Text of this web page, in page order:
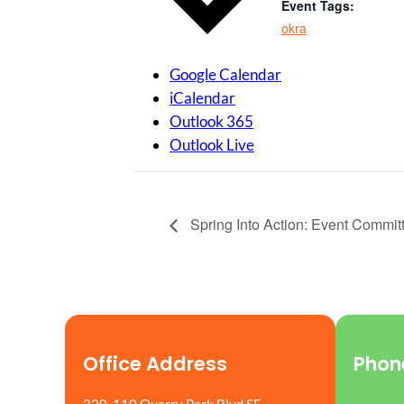
Google Calendar
iCalendar
Outlook 365
Outlook Live
Event Tags:
okra
Spring Into Action: Event
Office Address